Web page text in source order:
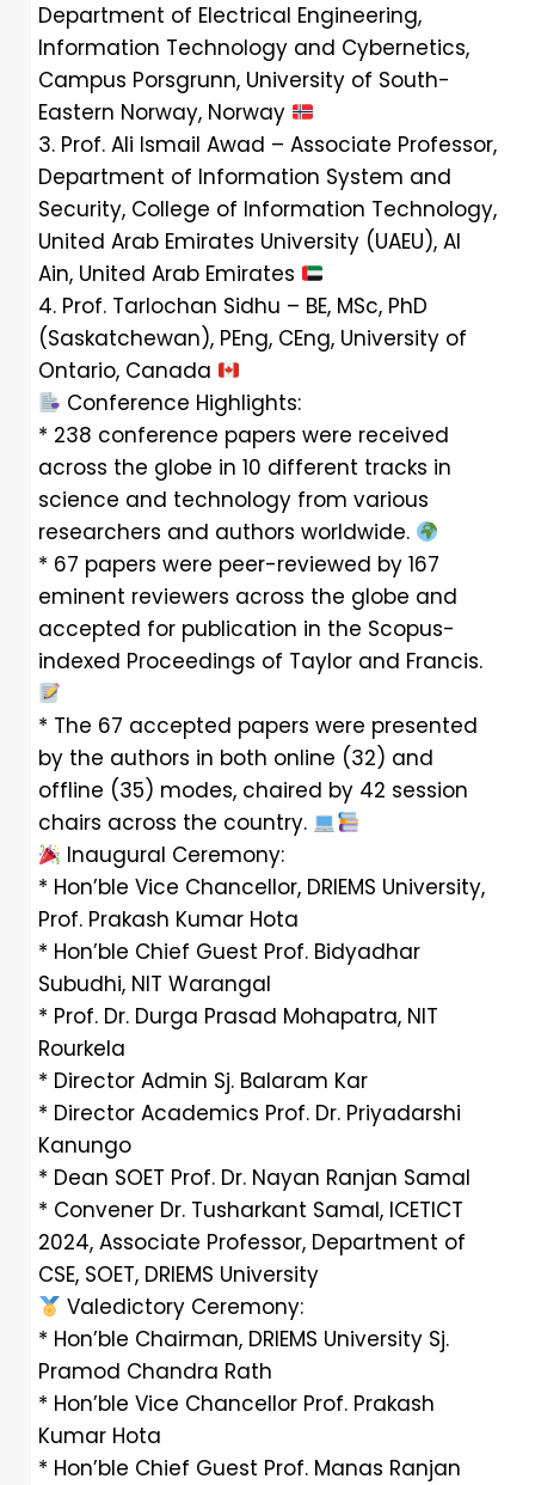
Department of Electrical Engineering,
Information Technology and Cybernetics,
Campus Porsgrunn, University of South-
Eastern Norway, Norway
3. Prof. Ali Ismail Awad – Associate Professor,
Department of Information System and
Security, College of Information Technology,
United Arab Emirates University (UAEU), Al
Ain, United Arab Emirates
4. Prof. Tarlochan Sidhu – BE, MSc, PhD
(Saskatchewan), PEng, CEng, University of
Ontario, Canada
Conference Highlights:
* 238 conference papers were received
across the globe in 10 different tracks in
science and technology from various
researchers and authors worldwide.
* 67 papers were peer-reviewed by 167
eminent reviewers across the globe and
accepted for publication in the Scopus-
indexed Proceedings of Taylor and Francis.
* The 67 accepted papers were presented
by the authors in both online (32) and
offline (35) modes, chaired by 42 session
chairs across the country.
Inaugural Ceremony:
* Hon’ble Vice Chancellor, DRIEMS University,
Prof. Prakash Kumar Hota
* Hon’ble Chief Guest Prof. Bidyadhar
Subudhi, NIT Warangal
* Prof. Dr. Durga Prasad Mohapatra, NIT
Rourkela
* Director Admin Sj. Balaram Kar
* Director Academics Prof. Dr. Priyadarshi
Kanungo
* Dean SOET Prof. Dr. Nayan Ranjan Samal
* Convener Dr. Tusharkant Samal, ICETICT
2024, Associate Professor, Department of
CSE, SOET, DRIEMS University
Valedictory Ceremony:
* Hon’ble Chairman, DRIEMS University Sj.
Pramod Chandra Rath
* Hon’ble Vice Chancellor Prof. Prakash
Kumar Hota
* Hon’ble Chief Guest Prof. Manas Ranjan